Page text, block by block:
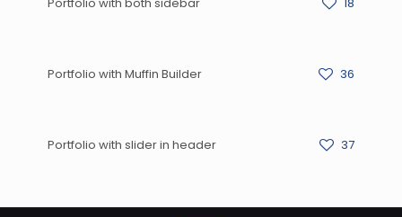
Portfolio with Muffin Builder 36
Portfolio with slider in header 37